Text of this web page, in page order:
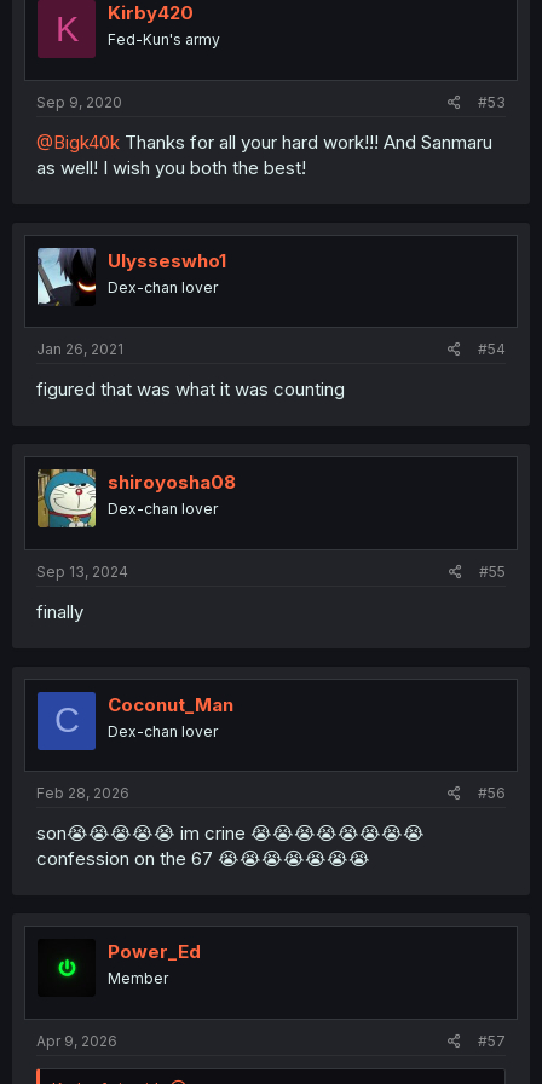
K Kirby420
Fed-Kun's army
Sep 9, 2020 #53
@Bigk40k Thanks for all your hard work!!! And Sanmaru
as well! I wish you both the best!
Ulysseswho1
Dex-chan lover
Jan 26, 2021 #54
figured that was what it was counting
shiroyosha08
Dex-chan lover
Sep 13, 2024 #55
finally
C Coconut_Man
Dex-chan lover
Feb 28, 2026 #56
son😭😭😭😭😭 im crine 😭😭😭😭😭😭😭😭
confession on the 67 😭😭😭😭😭😭😭
Power_Ed
Member
Apr 9, 2026 #57